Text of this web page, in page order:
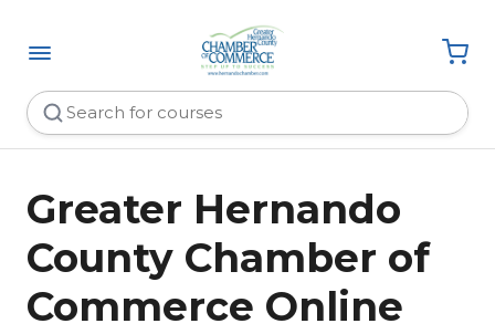
Greater Hernando
County Chamber of
Commerce Online